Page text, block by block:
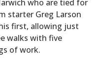
who are tied for
starter Greg Larson
first, allowing just
walks with five
of work.